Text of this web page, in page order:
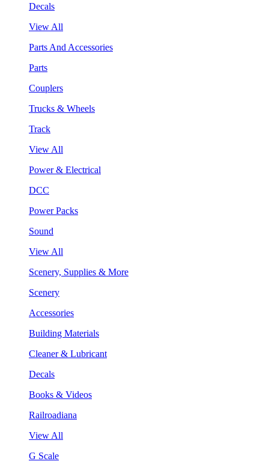
Decals
View All
Parts And Accessories
Parts
Couplers
Trucks & Wheels
Track
View All
Power & Electrical
DCC
Power Packs
Sound
View All
Scenery, Supplies & More
Scenery
Accessories
Building Materials
Cleaner & Lubricant
Decals
Books & Videos
Railroadiana
View All
G Scale